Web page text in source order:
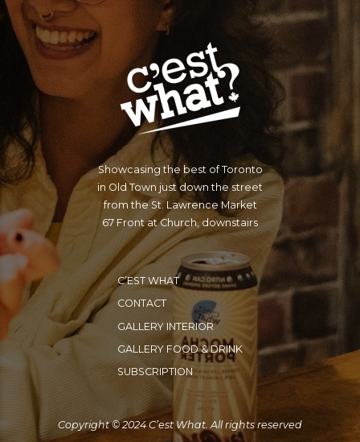
Showcasing the best of Toronto
in Old Town just down the street
from the St. Lawrence Market
67 Front at Church, downstairs
C’EST WHAT
CONTACT
GALLERY INTERIOR
GALLERY FOOD & DRINK
SUBSCRIPTION
Copyright © 2024 C’est What. All rights reserved